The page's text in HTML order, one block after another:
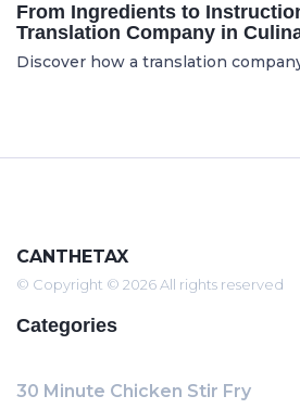
From Ingredients to
Translation Company in
Discover how a translation
CANTHETAX
© Copyright © 2026 All rights reserved
Categories
30 Minute Chicken Stir Fry